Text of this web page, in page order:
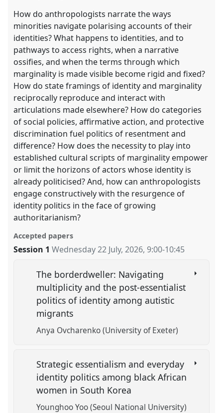
How do anthropologists narrate the ways
minorities navigate polarising accounts of their
identities? What happens to identities, and to
pathways to access rights, when a narrative
ossifies, and when the terms through which
marginality is made visible become rigid and fixed?
How do state framings of identity and marginality
reciprocally reproduce and interact with
articulations made elsewhere? How do categories
of social policies, affirmative action, and protective
discrimination fuel politics of resentment and
difference? How does the necessity to play into
established cultural scripts of marginality empower
or limit the horizons of actors whose identity is
already politicised? And, how can anthropologists
engage constructively with the resurgence of
identity politics in the face of growing
authoritarianism?
Accepted papers
Session 1 Wednesday 22 July, 2026,9:00-10:45
The borderdweller: Navigating
multiplicity and the post-essentialist
politics of identity among autistic
migrants
Anya Ovcharenko (University of Exeter)
Strategic essentialism and everyday
identity politics among black African
women in South Korea
Younghoo Yoo (Seoul National University)